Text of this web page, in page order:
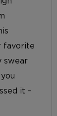
favorite
swear
it –